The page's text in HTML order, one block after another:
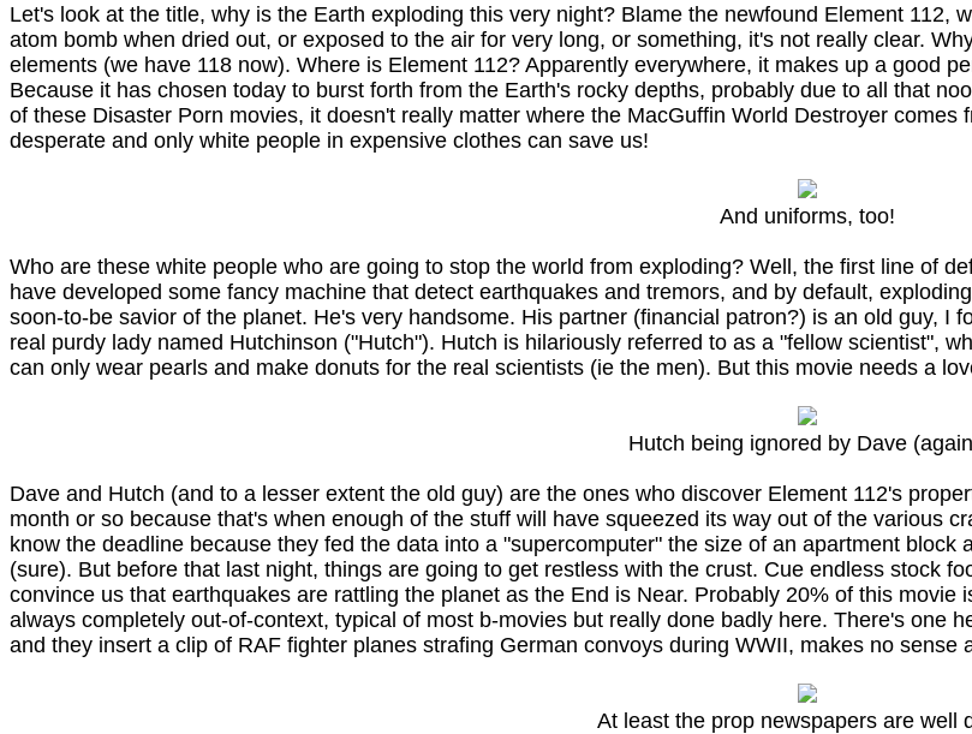
Let's look at the title, why is the Earth exploding this very night? Blame the newfound Element 112,
atom bomb when dried out, or exposed to the air for very long, or something, it's not really clear.
elements (we have 118 now). Where is Element 112? Apparently everywhere, it makes up a good
Because it has chosen today to burst forth from the Earth's rocky depths, probably due to all that
of these Disaster Porn movies, it doesn't really matter where the MacGuffin World Destroyer
desperate and only white people in expensive clothes can save us!
And uniforms, too!
Who are these white people who are going to stop the world from exploding? Well, the first line of
have developed some fancy machine that detect earthquakes and tremors, and by default,
soon-to-be savior of the planet. He's very handsome. His partner (financial patron?) is an old guy, I
real purdy lady named Hutchinson ("Hutch"). Hutch is hilariously referred to as a "fellow scientist",
can only wear pearls and make donuts for the real scientists (ie the men). But this movie needs a
Hutch being ignored by Dave
Dave and Hutch (and to a lesser extent the old guy) are the ones who discover Element 112's
month or so because that's when enough of the stuff will have squeezed its way out of the various
know the deadline because they fed the data into a "supercomputer" the size of an apartment
(sure). But before that last night, things are going to get restless with the crust. Cue endless stock
convince us that earthquakes are rattling the planet as the End is Near. Probably 20% of this
always completely out-of-context, typical of most b-movies but really done badly here. There's one
and they insert a clip of RAF fighter planes strafing German convoys during WWII, makes no sense
At least the prop newspapers are well